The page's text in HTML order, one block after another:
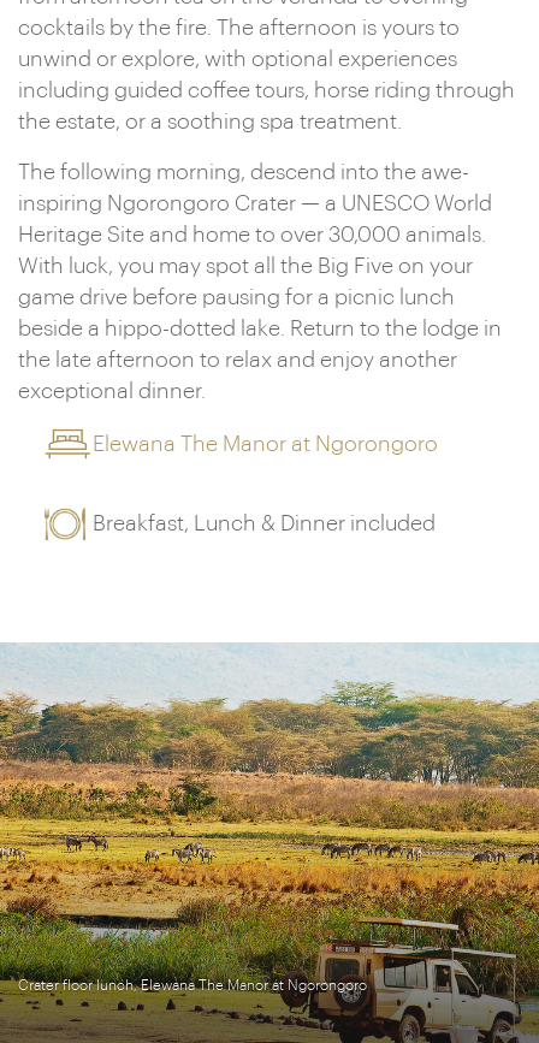
cocktails by the fire. The afternoon is yours to
unwind or explore, with optional experiences
including guided coffee tours, horse riding through
the estate, or a soothing spa treatment.
The following morning, descend into the awe-
inspiring Ngorongoro Crater — a UNESCO World
Heritage Site and home to over 30,000 animals.
With luck, you may spot all the Big Five on your
game drive before pausing for a picnic lunch
beside a hippo-dotted lake. Return to the lodge in
the late afternoon to relax and enjoy another
exceptional dinner.
Elewana The Manor at Ngorongoro
Breakfast, Lunch & Dinner included
Crater floor lunch, Elewana The Manor at Ngorongoro